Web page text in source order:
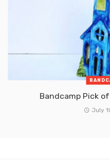
Bandcamp Pick
July